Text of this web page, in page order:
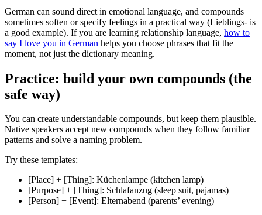
German can sound direct in emotional language, and compounds
sometimes soften or specify feelings in a practical way (Lieblings- is
a good example). If you are learning relationship language, how to
say I love you in German helps you choose phrases that fit the
moment, not just the dictionary meaning.
Practice: build your own compounds (the
safe way)
You can create understandable compounds, but keep them plausible.
Native speakers accept new compounds when they follow familiar
patterns and solve a naming problem.
Try these templates:
[Place] + [Thing]: Küchenlampe (kitchen lamp)
[Purpose] + [Thing]: Schlafanzug (sleep suit, pajamas)
[Person] + [Event]: Elternabend (parents’ evening)